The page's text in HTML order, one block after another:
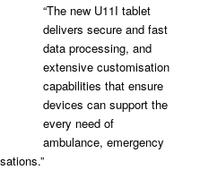
“The new U11I tablet
delivers secure and fast
data processing, and
extensive customisation
capabilities that ensure
devices can support the
every need of
ambulance, emergency